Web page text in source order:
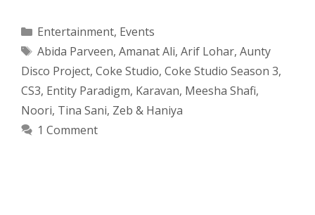
Categories
Entertainment, Events
Tags
Abida Parveen, Amanat Ali, Arif Lohar, Aunty
Disco Project, Coke Studio, Coke Studio Season 3,
CS3, Entity Paradigm, Karavan, Meesha Shafi,
Noori, Tina Sani, Zeb & Haniya
1 Comment